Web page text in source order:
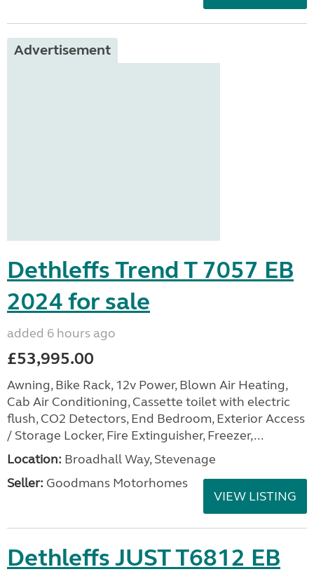
Advertisement
Dethleffs Trend T 7057 EB
2024 for sale
added 6 hours ago
£53,995.00
Awning, Bike Rack, 12v Power, Blown Air Heating,
Cab Air Conditioning, Cassette toilet with electric
flush, CO2 Detectors, End Bedroom, Exterior Access
/ Storage Locker, Fire Extinguisher, Freezer,...
Location: Broadhall Way, Stevenage
Seller: Goodmans Motorhomes
VIEW LISTING
Dethleffs JUST T6812 EB